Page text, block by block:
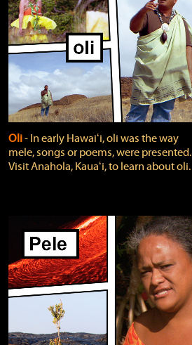
Oli‐ In early Hawaiʻi, oli was the way
mele, songs or poems, were presented.
Visit Anahola, Kauaʻi, to learn about oli.